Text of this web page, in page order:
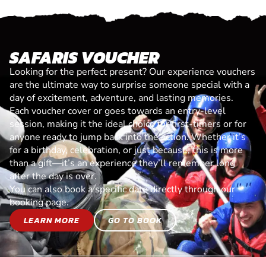
SAFARIS VOUCHER
Looking for the perfect present? Our experience vouchers
are the ultimate way to surprise someone special with a
day of excitement, adventure, and lasting memories.
Each voucher cover or goes towards an entry-level
session, making it the ideal choice for first-timers or for
anyone ready to jump back into the action. Whether it’s
for a birthday, celebration, or just because, this is more
than a gift—it’s an experience they’ll remember long
after the day is over.
You can also book a specific date directly through our
booking page.
LEARN MORE
GO TO BOOK